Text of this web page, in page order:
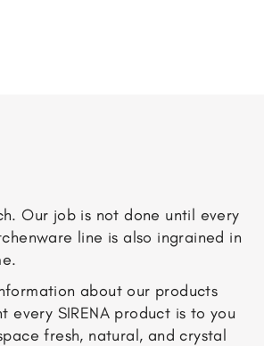
Our job is not done until every
line is also ingrained in
about our products
SIRENA product is to you
fresh, natural, and crystal